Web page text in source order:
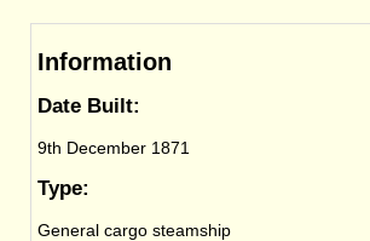
Information
Date Built:
9th December 1871
Type:
General cargo steamship